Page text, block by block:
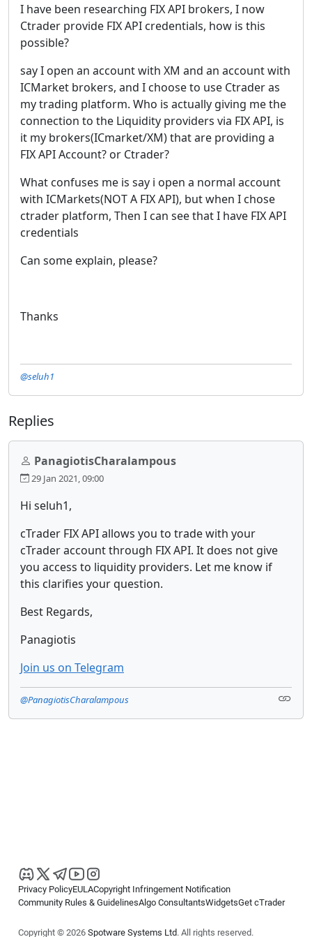
I have been researching FIX API brokers, I now
Ctrader provide FIX API credentials, how is this
possible?
say I open an account with XM and an account with
ICMarket brokers, and I choose to use Ctrader as
my trading platform. Who is actually giving me the
connection to the Liquidity providers via FIX API, is
it my brokers(ICmarket/XM) that are providing a
FIX API Account? or Ctrader?
What confuses me is say i open a normal account
with ICMarkets(NOT A FIX API), but when I chose
ctrader platform, Then I can see that I have FIX API
credentials
Can some explain, please?
Thanks
@seluh1
Replies
PanagiotisCharalampous
29 Jan 2021, 09:00
Hi seluh1,
cTrader FIX API allows you to trade with your
cTrader account through FIX API. It does not give
you access to liquidity providers. Let me know if
this clarifies your question.
Best Regards,
Panagiotis
Join us on Telegram
@PanagiotisCharalampous
Privacy PolicyEULACopyright Infringement Notification
Community Rules & GuidelinesAlgo ConsultantsWidgetsGet cTrader
Copyright © 2026 Spotware Systems Ltd. All rights reserved.